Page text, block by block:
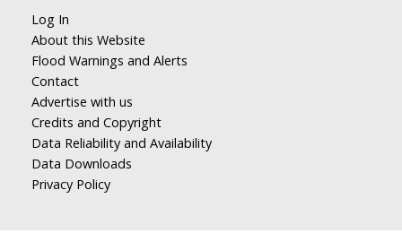
Log In
About this Website
Flood Warnings and Alerts
Contact
Advertise with us
Credits and Copyright
Data Reliability and Availability
Data Downloads
Privacy Policy